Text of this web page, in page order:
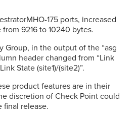
175 ports, increased
9216 to 10240 bytes.
Group, in the output of the “asg
header changed from “Link
State (site1)/(site2)”.
product features are in their
discretion of Check Point could
final release.